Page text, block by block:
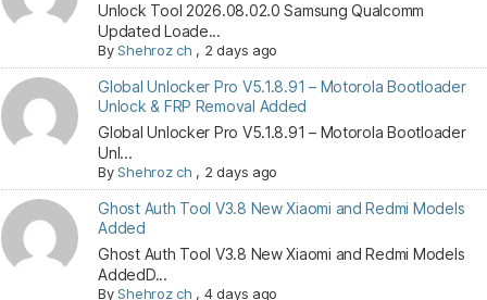
Unlock Tool 2026.08.02.0 Samsung Qualcomm
Updated Loade...
ByShehroz ch , 2 days ago
Global Unlocker Pro V5.1.8.91 – Motorola Bootloader
Unlock & FRP Removal Added
Global Unlocker Pro V5.1.8.91 – Motorola Bootloader
Unl...
ByShehroz ch , 2 days ago
Ghost Auth Tool V3.8 New Xiaomi and Redmi Models
Added
Ghost Auth Tool V3.8 New Xiaomi and Redmi Models
AddedD...
ByShehroz ch , 4 days ago